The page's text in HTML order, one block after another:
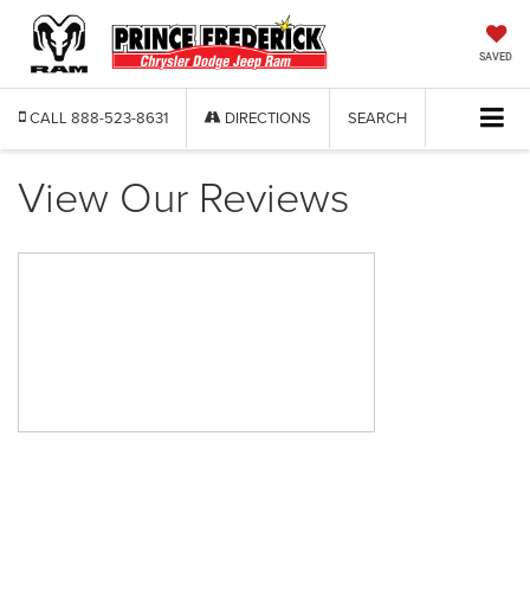
SAVED
CALL 888-523-8631 DIRECTIONS SEARCH
View Our Reviews